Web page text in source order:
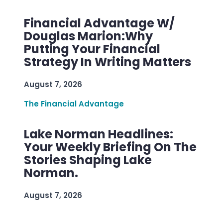
Financial Advantage W/
Douglas Marion:Why
Putting Your Financial
Strategy In Writing Matters
August 7, 2026
The Financial Advantage
Lake Norman Headlines:
Your Weekly Briefing On The
Stories Shaping Lake
Norman.
August 7, 2026